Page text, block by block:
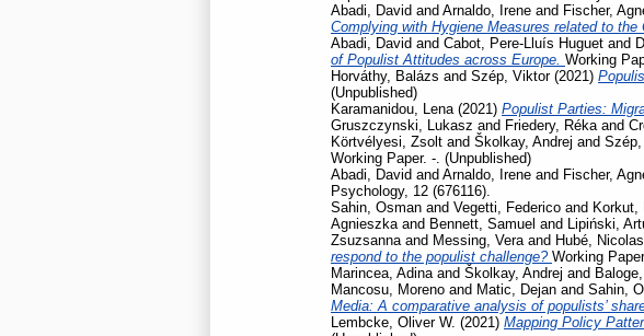
Abadi, David and Arnaldo, Irene and Fischer,
Complying with Hygiene Measures related to the
Abadi, David and Cabot, Pere-Lluís Huguet and
of Populist Attitudes across Europe. Working
Horváthy, Balázs and Szép, Viktor(2021)
(Unpublished)
Karamanidou, Lena (2021) Populist Parties:
Gruszczynski, Lukasz and Friedery, Réka and
Körtvélyesi, Zsolt and Školkay, Andrej and
Working Paper. -. (Unpublished)
Abadi, David and Arnaldo, Irene and Fischer,
Psychology, 12 (676116).
Sahin, Osman and Vegetti, Federico and Korkut,
Agnieszka and Bennett, Samuel and Lipiński,
Zsuzsanna and Messing, Vera and Hubé, Nicolas
respond to the populist challenge? Working
Marincea, Adina and Školkay, Andrej and
Mancosu, Moreno and Matic, Dejan and Sahin,
Media: A comparative analysis of populists’
Lembcke, Oliver W. (2021) Mapping Policy